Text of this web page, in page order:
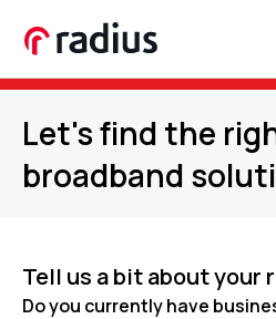
Let's find the
broadband
Tell us a bit about your
Do you currently have